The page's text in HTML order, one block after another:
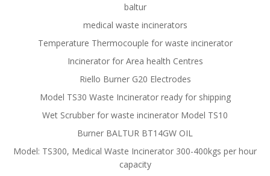
baltur
medical waste incinerators
Temperature Thermocouple for waste incinerator
Incinerator for Area health Centres
Riello Burner G20 Electrodes
Model TS30 Waste Incinerator ready for shipping
Wet Scrubber for waste incinerator Model TS10
Burner BALTUR BT14GW OIL
Model: TS300, Medical Waste Incinerator 300-400kgs per hour
capacity